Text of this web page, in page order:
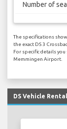
Number of
The specifications
the exact DS 3
For specific details
Memmingen Airport.
DS Vehicle